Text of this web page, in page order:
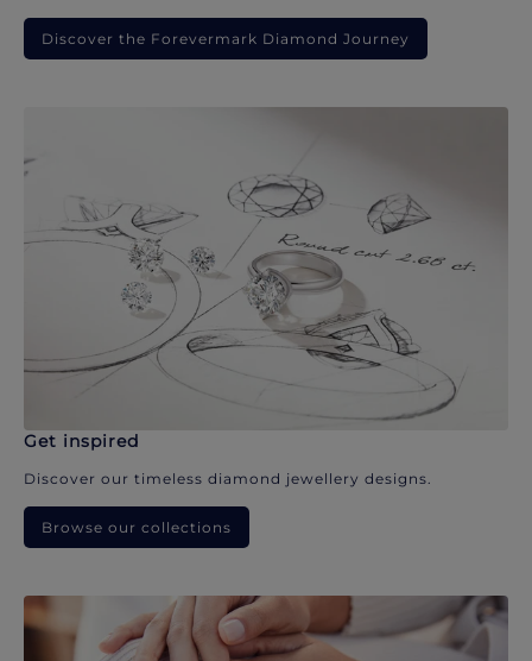
Discover the Forevermark Diamond Journey
Get inspired
Discover our timeless diamond jewellery designs.
Browse our collections